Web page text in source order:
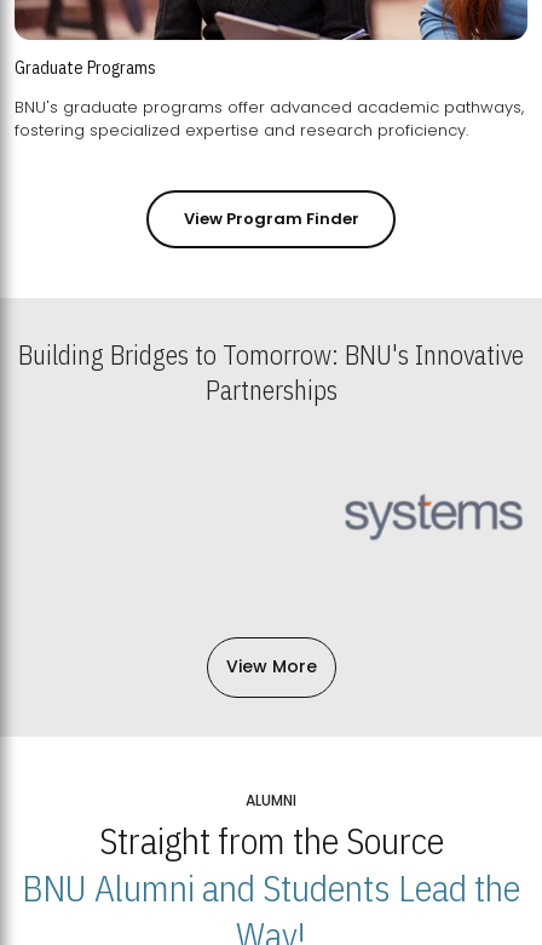
Graduate Programs
BNU's graduate programs offer advanced academic pathways,
fostering specialized expertise and research proficiency.
View Program Finder
Building Bridges to Tomorrow: BNU's Innovative
Partnerships
View More
ALUMNI
Straight from the Source
BNU Alumni and Students Lead the
Way!